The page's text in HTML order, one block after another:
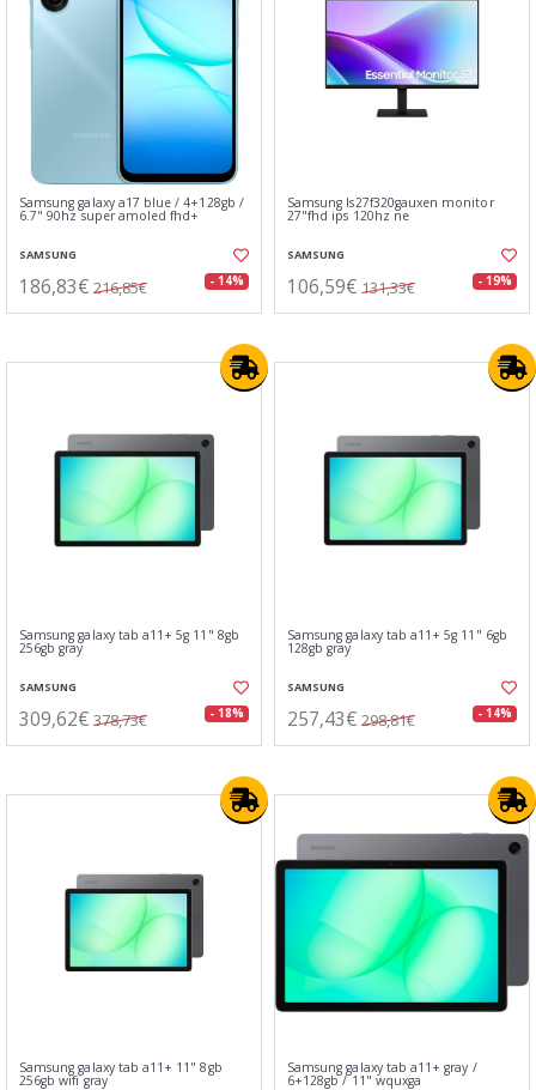
Samsung galaxy a17 blue / 4+128gb /
6.7" 90hz super amoled fhd+
SAMSUNG
186,83€ 216,85€ - 14%
Samsung ls27f320gauxen monitor
27"fhd ips 120hz ne
SAMSUNG
106,59€ 131,33€ - 19%
Samsung galaxy tab a11+ 5g 11" 8gb
256gb gray
SAMSUNG
309,62€ 378,73€ - 18%
Samsung galaxy tab a11+ 5g 11" 6gb
128gb gray
SAMSUNG
257,43€ 298,81€ - 14%
Samsung galaxy tab a11+ 11" 8gb
256gb wifi gray
Samsung galaxy tab a11+ gray /
6+128gb / 11" wquxga